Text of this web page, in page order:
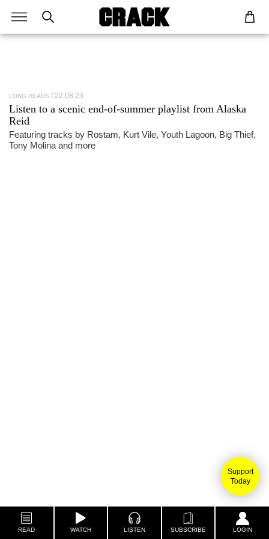
Support
Today
READ WATCH LISTEN SUBSCRIBE LOGIN
LONG READS 22.08.23
Listen to a scenic end-of-summer playlist from Alaska
Reid
Featuring tracks by Rostam, Kurt Vile, Youth Lagoon, Big Thief,
Tony Molina and more